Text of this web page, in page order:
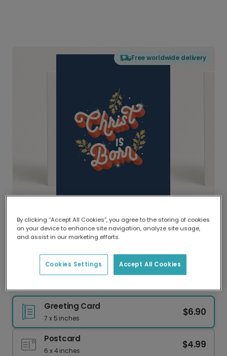
Free worldwide delivery
Delivered globally, printed locally.
Our worldwide network of printers means your
delivery and lower emissions.
Greeting Card
7 x 5 inches
$6.90
Postcard
6 x 4 inches
$4.99
By clicking “Accept All Cookies”, you agree to the storing of cookies
on your device to enhance site navigation, analyze site usage,
and assist in our marketing efforts.
Accept All Cookies
Cookies Settings